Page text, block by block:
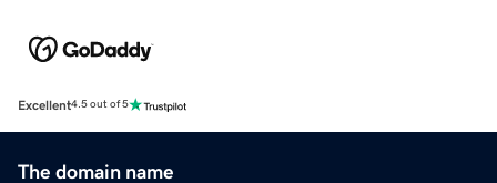
Excellent4.5 out of 5
The domain name